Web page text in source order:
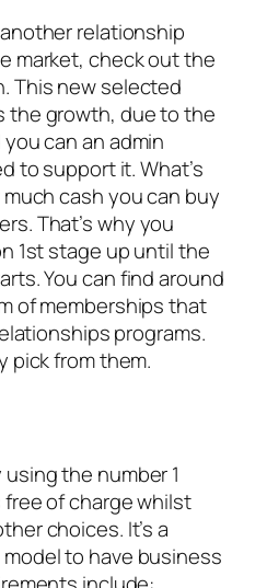
relationship
market, check out the
This new selected
the growth, due to the
can an admin
to support it. What’s
cash you can buy
That’s why you
1st stage up until the
You can find around
of memberships that
programs.
pick from them.
the number 1
of charge whilst
choices. It’s a
to have business